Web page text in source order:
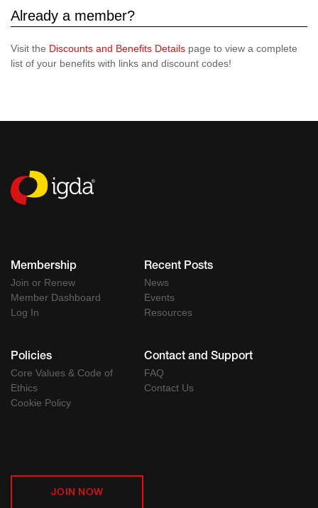
Already a member?
Visit the Discounts and Benefits Details page to view a complete
list of your benefits with links and discount codes!
Membership
Join or Renew
Member Dashboard
Log In
Recent Posts
News
Events
Resources
Policies
Core Values & Code of
Ethics
Cookie Policy
Contact and Support
FAQ
Contact Us
JOIN NOW